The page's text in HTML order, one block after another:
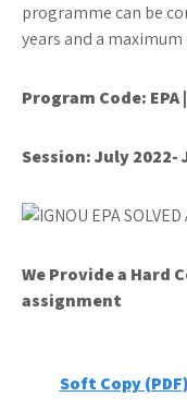
programme can be
years and a
Program Code:
Session: July 2022-
We Provide a Hard
assignment
Soft Copy (PDF)